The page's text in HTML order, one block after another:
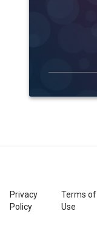
Privacy
Policy
Terms of
Use